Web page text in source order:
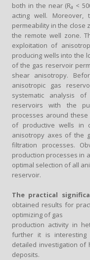
both in the near (Ra <
acting well.
permeability in the close
the remote well zone.
exploitation of
producing wells into the
of the gas reservoir
shear anisotropy.
anisotropic gas
systematic analysis
reservoirs with the
processes around
of productive wells in
anisotropy axes of the
filtration processes.
production processes in
optimal selection of all
reservoir.
The practical
obtained results for
optimizing of gas
production activity in
further it is
detailed investigation of
deposits.